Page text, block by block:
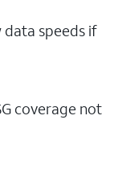
data speeds if
coverage not